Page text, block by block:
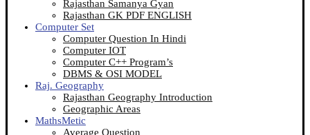
Rajasthan Samanya Gyan
Rajasthan GK PDF ENGLISH
Computer Set
Computer Question In Hindi
Computer IOT
Computer C++ Program’s
DBMS & OSI MODEL
Raj. Geography
Rajasthan Geography Introduction
Geographic Areas
MathsMetic
Average Question